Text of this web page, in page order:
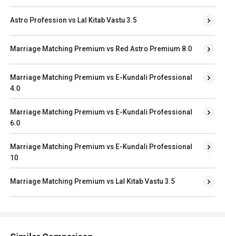
Astro Profession vs Lal Kitab Vastu 3.5
Marriage Matching Premium vs Red Astro Premium 8.0
Marriage Matching Premium vs E-Kundali Professional
4.0
Marriage Matching Premium vs E-Kundali Professional
6.0
Marriage Matching Premium vs E-Kundali Professional
10
Marriage Matching Premium vs Lal Kitab Vastu 3.5